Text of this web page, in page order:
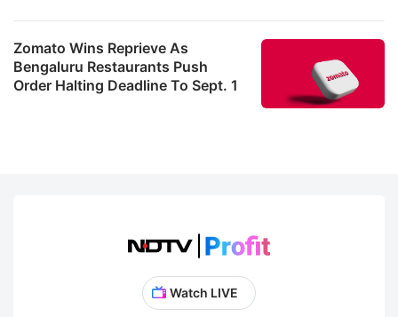
Zomato Wins Reprieve As
Bengaluru Restaurants Push
Order Halting Deadline To Sept. 1
Watch LIVE